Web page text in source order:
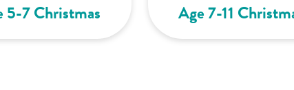
5-7 Christmas Age 7-11